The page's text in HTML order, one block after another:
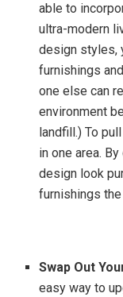
able to
ultra-modern
design styles,
furnishings
one else can
environment
landfill.) To
in one area.
design look
furnishings
Swap Out
easy way to